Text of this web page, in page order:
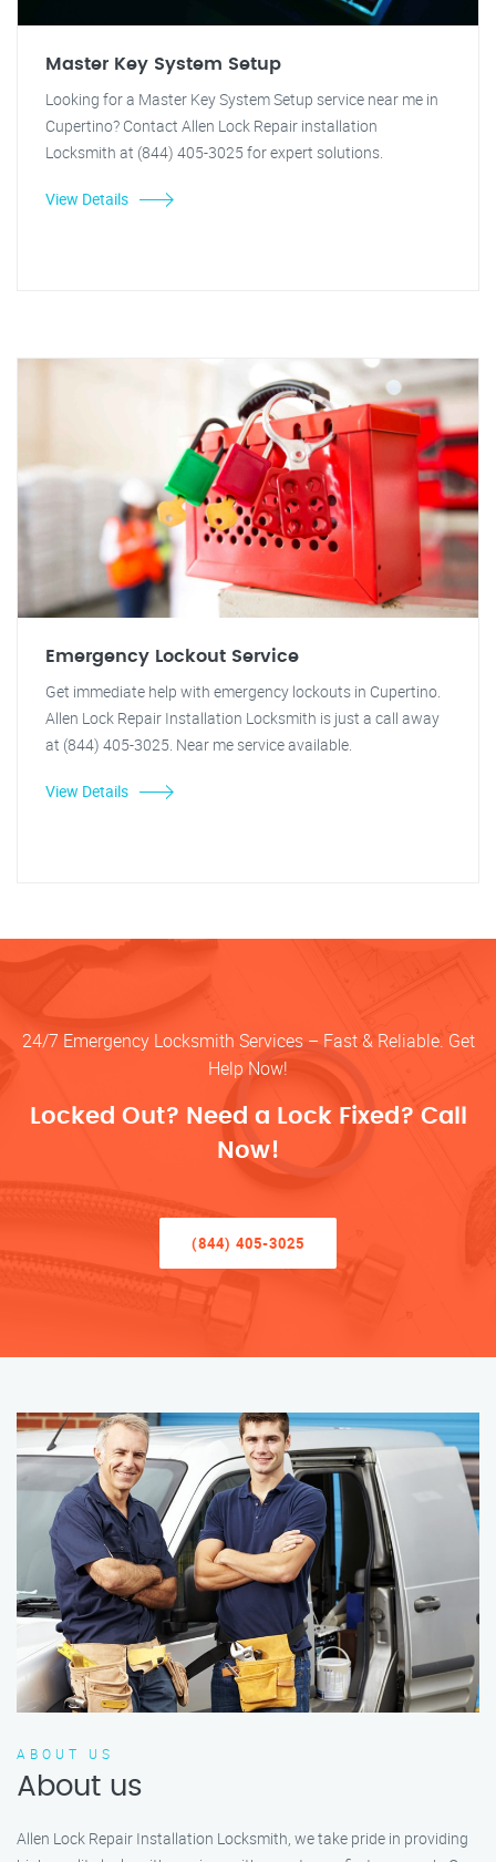
Master Key System Setup
Looking for a Master Key System Setup service near me in
Cupertino? Contact Allen Lock Repair installation
Locksmith at (844) 405-3025 for expert solutions.
View Details
Emergency Lockout Service
Get immediate help with emergency lockouts in Cupertino.
Allen Lock Repair Installation Locksmith is just a call away
at (844) 405-3025. Near me service available.
View Details
24/7 Emergency Locksmith Services – Fast & Reliable. Get
Help Now!
Locked Out? Need a Lock Fixed? Call
Now!
(844) 405-3025
ABOUT US
About us
Allen Lock Repair Installation Locksmith, we take pride in providing